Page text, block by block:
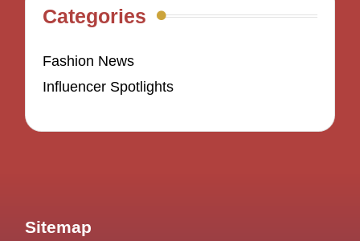
Categories
Fashion News
Influencer Spotlights
Sitemap